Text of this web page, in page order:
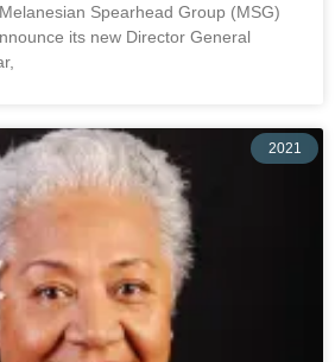
Spearhead Group (MSG)
its new Director General
2021